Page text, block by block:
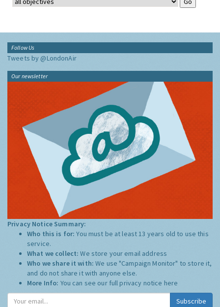
Follow Us
Tweets by @LondonAir
Our newsletter
Privacy Notice Summary:
Who this is for:You must be at least 13 years old to use this
service.
What we collect:We store your email address
Who we share it with:We use "Campaign Monitor" to store it,
and do not share it with anyone else.
More Info: You can see our full privacy notice here
Subscribe